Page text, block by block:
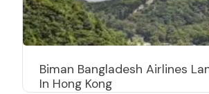
Biman Bangladesh Airlines
In Hong Kong